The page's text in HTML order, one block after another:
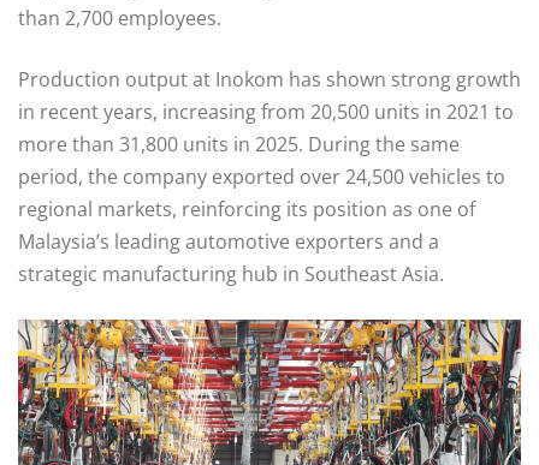
than 2,700 employees.
Production output at Inokom has shown strong growth
in recent years, increasing from 20,500 units in 2021 to
more than 31,800 units in 2025. During the same
period, the company exported over 24,500 vehicles to
regional markets, reinforcing its position as one of
Malaysia’s leading automotive exporters and a
strategic manufacturing hub in Southeast Asia.